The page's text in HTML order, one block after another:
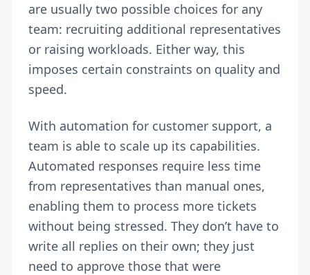
are usually two possible choices for any
team: recruiting additional representatives
or raising workloads. Either way, this
imposes certain constraints on quality and
speed.
With automation for customer support, a
team is able to scale up its capabilities.
Automated responses require less time
from representatives than manual ones,
enabling them to process more tickets
without being stressed. They don’t have to
write all replies on their own; they just
need to approve those that were